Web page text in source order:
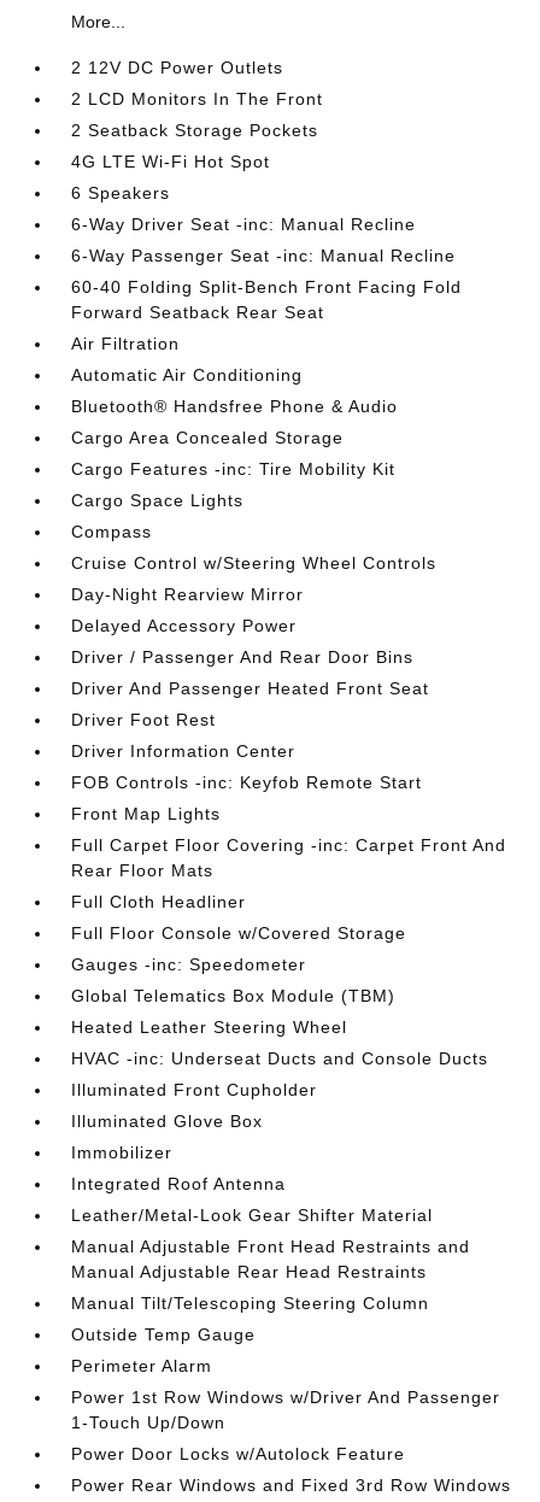
More...
2 12V DC Power Outlets
2 LCD Monitors In The Front
2 Seatback Storage Pockets
4G LTE Wi-Fi Hot Spot
6 Speakers
6-Way Driver Seat -inc: Manual Recline
6-Way Passenger Seat -inc: Manual Recline
60-40 Folding Split-Bench Front Facing Fold
Forward Seatback Rear Seat
Air Filtration
Automatic Air Conditioning
Bluetooth® Handsfree Phone & Audio
Cargo Area Concealed Storage
Cargo Features -inc: Tire Mobility Kit
Cargo Space Lights
Compass
Cruise Control w/Steering Wheel Controls
Day-Night Rearview Mirror
Delayed Accessory Power
Driver / Passenger And Rear Door Bins
Driver And Passenger Heated Front Seat
Driver Foot Rest
Driver Information Center
FOB Controls -inc: Keyfob Remote Start
Front Map Lights
Full Carpet Floor Covering -inc: Carpet Front And
Rear Floor Mats
Full Cloth Headliner
Full Floor Console w/Covered Storage
Gauges -inc: Speedometer
Global Telematics Box Module (TBM)
Heated Leather Steering Wheel
HVAC -inc: Underseat Ducts and Console Ducts
Illuminated Front Cupholder
Illuminated Glove Box
Immobilizer
Integrated Roof Antenna
Leather/Metal-Look Gear Shifter Material
Manual Adjustable Front Head Restraints and
Manual Adjustable Rear Head Restraints
Manual Tilt/Telescoping Steering Column
Outside Temp Gauge
Perimeter Alarm
Power 1st Row Windows w/Driver And Passenger
1-Touch Up/Down
Power Door Locks w/Autolock Feature
Power Rear Windows and Fixed 3rd Row Windows